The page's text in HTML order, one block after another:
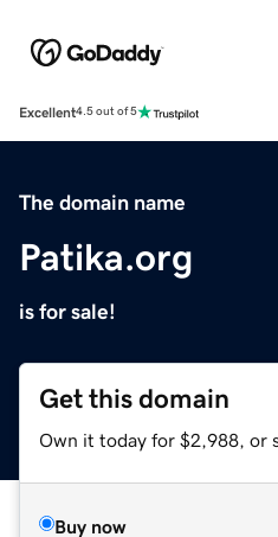
Excellent4.5 out of 5
The domain name
Patika.org
is for sale!
Get this domain
Own it today for $2,988, or
Buy now